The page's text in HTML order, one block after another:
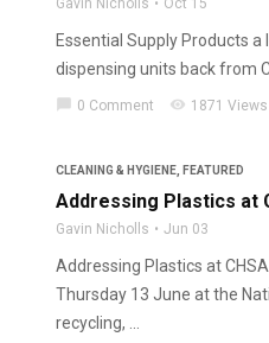
Gavin Nicholls Oct 15
Essential Supply Products
dispensing units back from
chat_bubble 0 Comment visibility 1871 Views
CLEANING & HYGIENE FEATURED
Addressing Plastics at
Gavin Nicholls Jun 03
Addressing Plastics at
Thursday 13 June at the
recycling, ...